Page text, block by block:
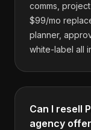
comms,
$99/mo
planner,
white-label all
Can I resell
agency